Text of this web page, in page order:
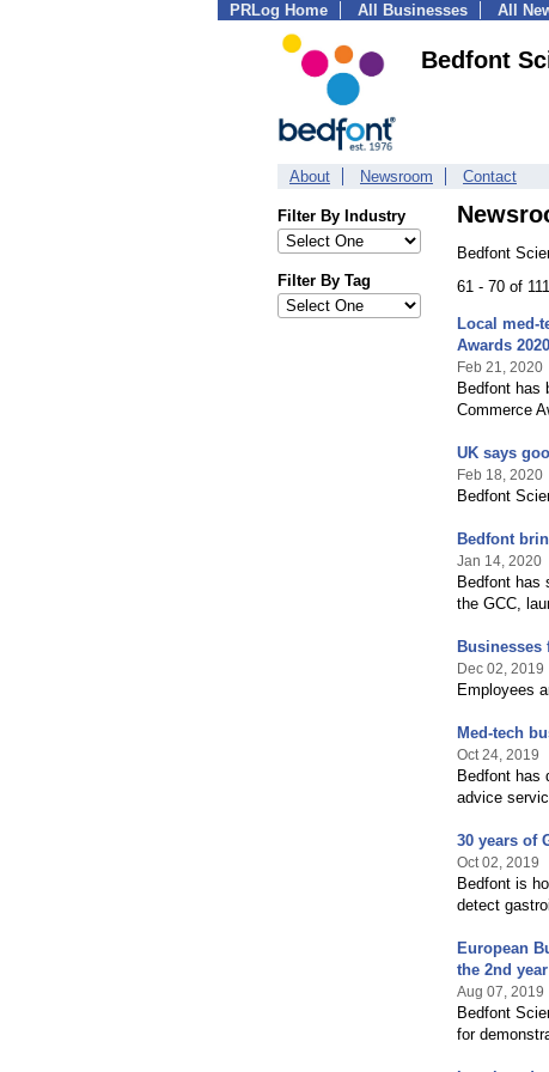
PRLog Home All Businesses All
Bedfont
About Newsroom Contact
Filter By Industry
Filter By Tag
Bedfont
61 - 70 of
Local med-
Awards 2020
Feb 21, 2020
Bedfont has
Commerce
UK says
Feb 18, 2020
Bedfont
Bedfont
Jan 14, 2020
Bedfont has
the GCC,
Businesses
Dec 02, 2019
Employees
Med-tech
Oct 24, 2019
Bedfont has
advice
30 years of
Oct 02, 2019
Bedfont is
detect
European
the 2nd year
Aug 07, 2019
Bedfont
for